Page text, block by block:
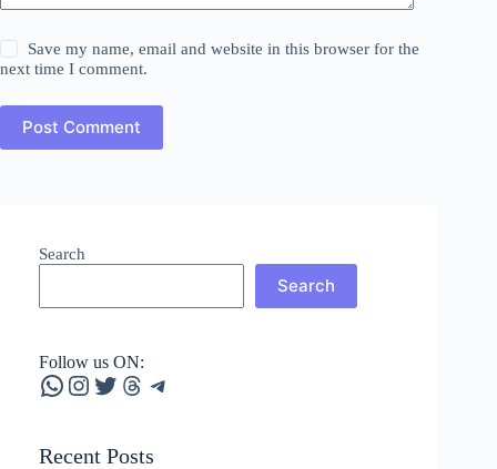
Save my name, email and website in this browser for the
next time I comment.
Post Comment
Search
Search
Follow us ON:
WhatsApp
Instagram
Twitter
Threads
Telegram
Recent Posts